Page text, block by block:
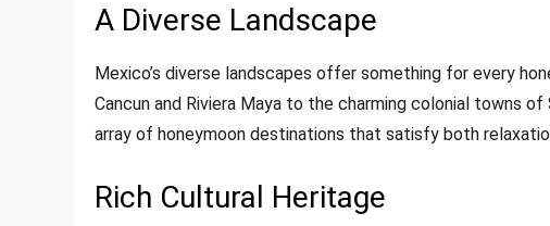
A Diverse Landscape
Mexico’s diverse landscapes offer something for every
Cancun and Riviera Maya to the charming colonial towns
array of honeymoon destinations that satisfy both
Rich Cultural Heritage